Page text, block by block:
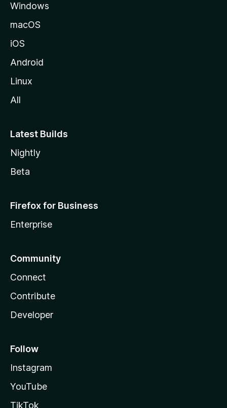
Windows
macOS
iOS
Android
Linux
All
Latest Builds
Nightly
Beta
Firefox for Business
Enterprise
Community
Connect
Contribute
Developer
Follow
Instagram
YouTube
TikTok